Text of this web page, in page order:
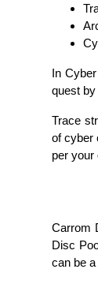
In
quest
Trace
of cyber
per your
Carrom
Disc
can be